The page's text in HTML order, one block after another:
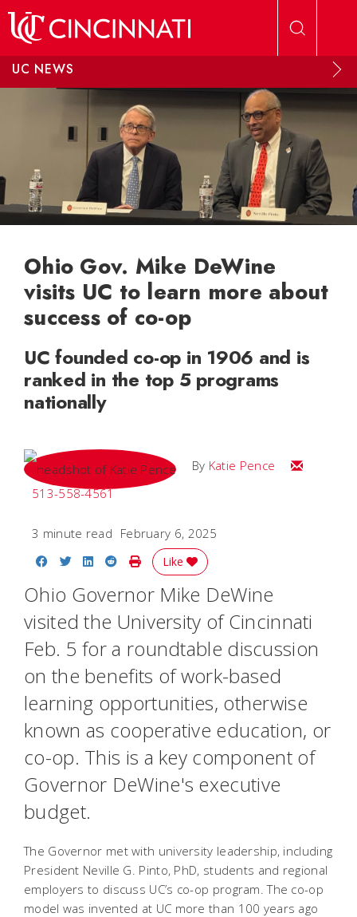
UC NEWS
Ohio Gov. Mike DeWine
visits UC to learn more about
success of co-op
UC founded co-op in 1906 and is
ranked in the top 5 programs
nationally
By Katie Pence
Email Katie
513-558-4561
3 minute read February 6, 2025
Share on Facebook
Share on Twitter
Share on LinkedIn
Share on Reddit
Print Story
Like
Ohio Governor Mike DeWine
visited the University of Cincinnati
Feb. 5 for a roundtable discussion
on the benefits of work-based
learning opportunities, otherwise
known as cooperative education, or
co-op. This is a key component of
Governor DeWine's executive
budget.
The Governor met with university leadership, including
President Neville G. Pinto, PhD, students and regional
employers to discuss UC’s co-op program. The co-op
model was invented at UC more than 100 years ago